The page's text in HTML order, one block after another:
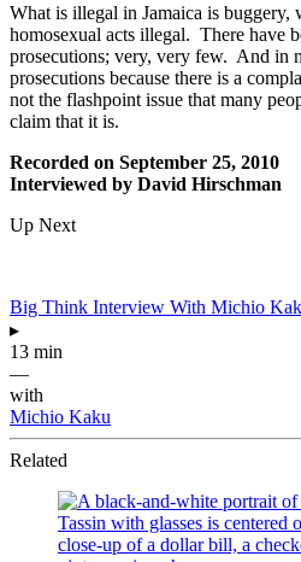
What is illegal in Jamaica is
homosexual acts illegal. There have
prosecutions; very, very few. And in
prosecutions because there is a
not the flashpoint issue that many
claim that it is.
Recorded on September 25, 2010
Interviewed by David Hirschman
Up Next
Big Think Interview With Michio
▸
13 min
—
with
Michio Kaku
Related